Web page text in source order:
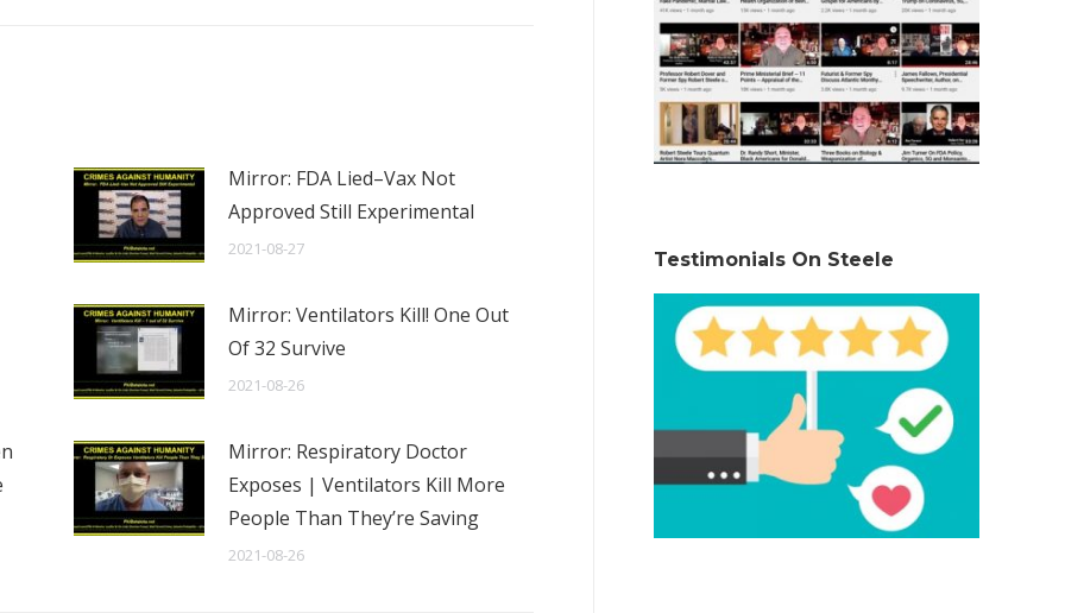
Mirror: FDA Lied–Vax Not
Approved Still Experimental
2021-08-27
Mirror: Ventilators Kill! One Out
Of 32 Survive
2021-08-26
Mirror: Respiratory Doctor
Exposes | Ventilators Kill More
People Than They’re Saving
2021-08-26
Testimonials On Steele